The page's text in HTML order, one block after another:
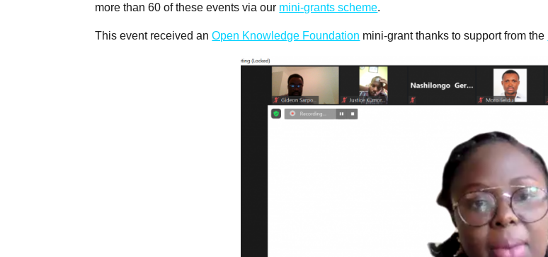
more than 60 of these events via our mini-grants scheme.
This event received anOpen Knowledge Foundation mini-grant thanks to support from the